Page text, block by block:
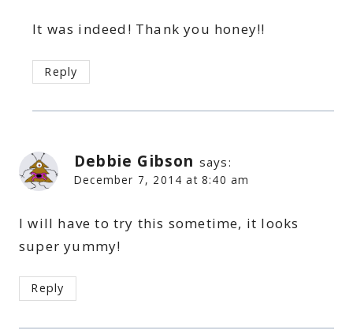
It was indeed! Thank you honey!!
Reply
Debbie Gibson says:
December 7, 2014 at 8:40 am
I will have to try this sometime, it looks
super yummy!
Reply